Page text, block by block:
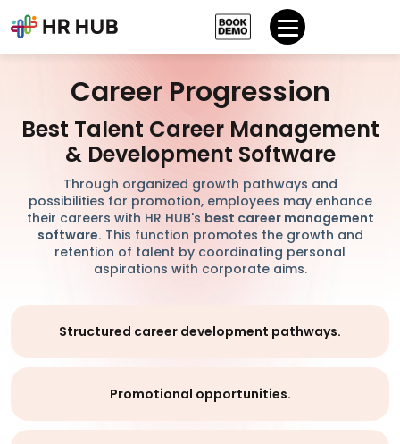
Career Progression
Best Talent Career Management
& Development Software
Through organized growth pathways and
possibilities for promotion, employees may enhance
their careers with HR HUB's best career management
software. This function promotes the growth and
retention of talent by coordinating personal
aspirations with corporate aims.
Structured career development pathways.
Promotional opportunities.